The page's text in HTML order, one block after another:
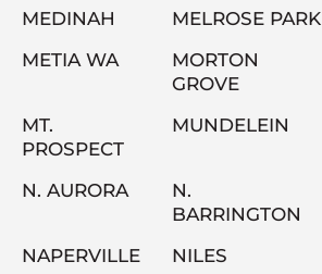
MEDINAH
MELROSE PARK
METIA WA
MORTON
GROVE
MT.
PROSPECT
MUNDELEIN
N. AURORA
N.
BARRINGTON
NAPERVILLE
NILES